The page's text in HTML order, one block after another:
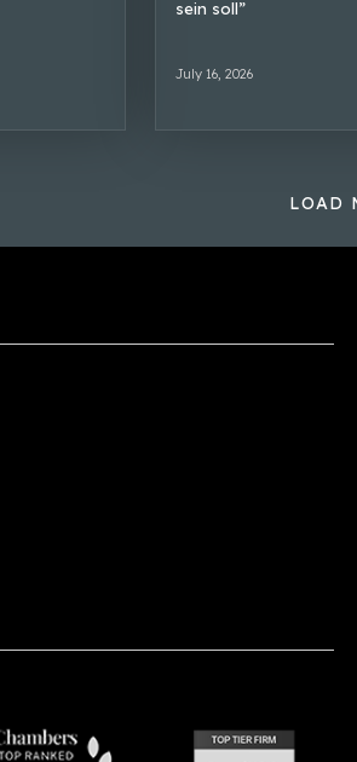
sein soll”
July 16, 2026
LOAD